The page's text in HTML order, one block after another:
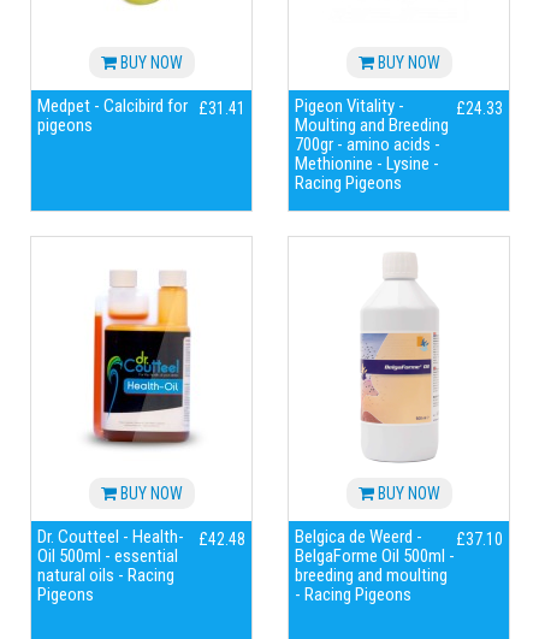
BUY NOW
Medpet - Calcibird for
pigeons
£31.41
BUY NOW
Pigeon Vitality -
Moulting and Breeding
700gr - amino acids -
Methionine - Lysine -
Racing Pigeons
£24.33
BUY NOW
Dr. Coutteel - Health-
Oil 500ml - essential
natural oils - Racing
Pigeons
£42.48
BUY NOW
Belgica de Weerd -
BelgaForme Oil 500ml -
breeding and moulting
- Racing Pigeons
£37.10